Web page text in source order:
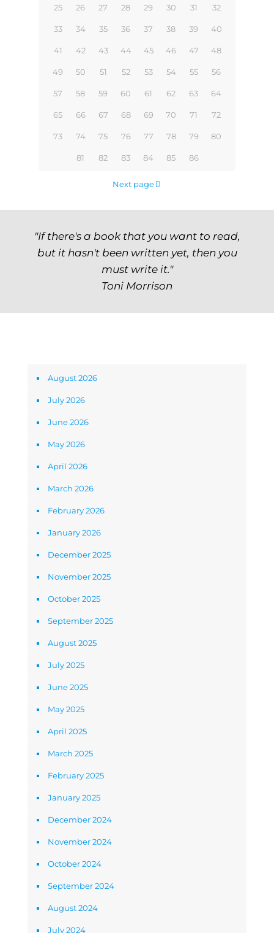
25 26 27 28 29 30 31 32
33 34 35 36 37 38 39 40
41 42 43 44 45 46 47 48
49 50 51 52 53 54 55 56
57 58 59 60 61 62 63 64
65 66 67 68 69 70 71 72
73 74 75 76 77 78 79 80
81 82 83 84 85 86
Next page
"If there's a book that you want to read,
but it hasn't been written yet, then you
must write it."
Toni Morrison
August 2026
July 2026
June 2026
May 2026
April 2026
March 2026
February 2026
January 2026
December 2025
November 2025
October 2025
September 2025
August 2025
July 2025
June 2025
May 2025
April 2025
March 2025
February 2025
January 2025
December 2024
November 2024
October 2024
September 2024
August 2024
July 2024